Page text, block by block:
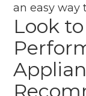
an easy way
Look